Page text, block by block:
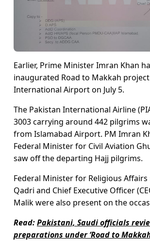
Earlier, Prime Minister Imran Khan
inaugurated Road to Makkah
International Airport on July 5.
The Pakistan International Airline
3003 carrying around 442 pilgrims
from Islamabad Airport. PM Imran
Federal Minister for Civil Aviation
saw off the departing Hajj pilgrims.
Federal Minister for Religious
Qadri and Chief Executive Officer
Malik were also present on the
Read:Pakistani, Saudi officials
preparations under ‘Road to